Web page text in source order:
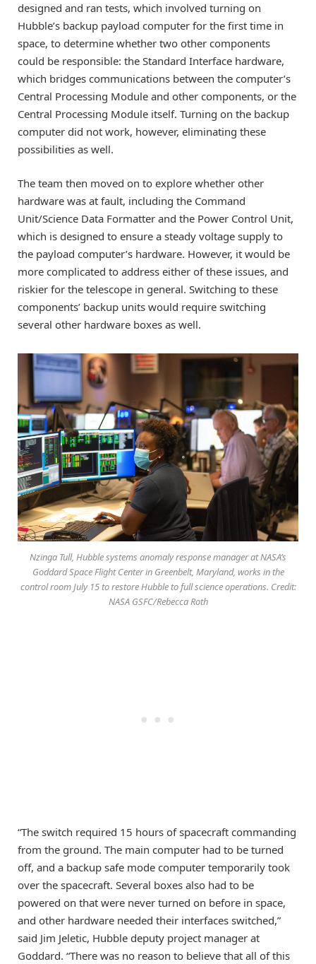
designed and ran tests, which involved turning on
Hubble’s backup payload computer for the first time in
space, to determine whether two other components
could be responsible: the Standard Interface hardware,
which bridges communications between the computer’s
Central Processing Module and other components, or the
Central Processing Module itself. Turning on the backup
computer did not work, however, eliminating these
possibilities as well.
The team then moved on to explore whether other
hardware was at fault, including the Command
Unit/Science Data Formatter and the Power Control Unit,
which is designed to ensure a steady voltage supply to
the payload computer’s hardware. However, it would be
more complicated to address either of these issues, and
riskier for the telescope in general. Switching to these
components’ backup units would require switching
several other hardware boxes as well.
Nzinga Tull, Hubble systems anomaly response manager at NASA’s
Goddard Space Flight Center in Greenbelt, Maryland, works in the
control room July 15 to restore Hubble to full science operations. Credit:
NASA GSFC/Rebecca Roth
“The switch required 15 hours of spacecraft commanding
from the ground. The main computer had to be turned
off, and a backup safe mode computer temporarily took
over the spacecraft. Several boxes also had to be
powered on that were never turned on before in space,
and other hardware needed their interfaces switched,”
said Jim Jeletic, Hubble deputy project manager at
Goddard. “There was no reason to believe that all of this